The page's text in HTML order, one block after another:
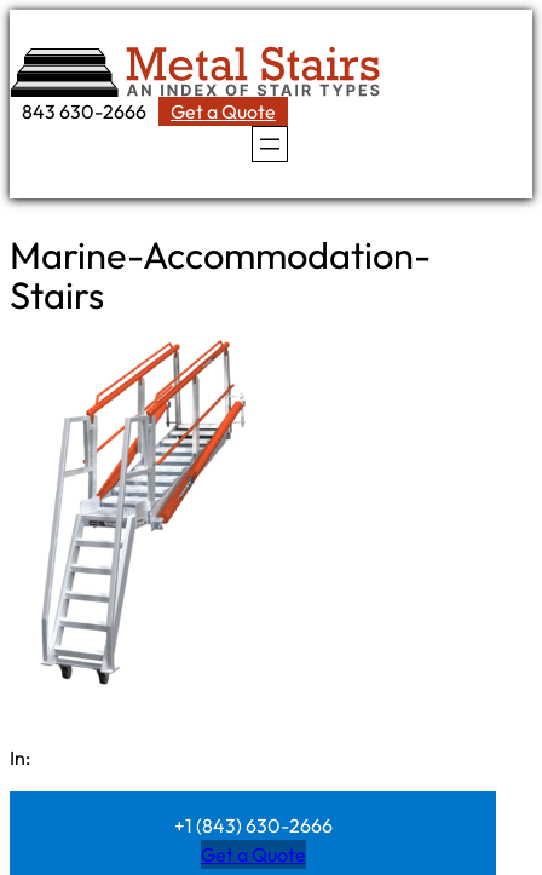
to
content
843 630-2666
Get a Quote
Marine-Accommodation-
Stairs
In:
+1 (843) 630-2666
Get a Quote